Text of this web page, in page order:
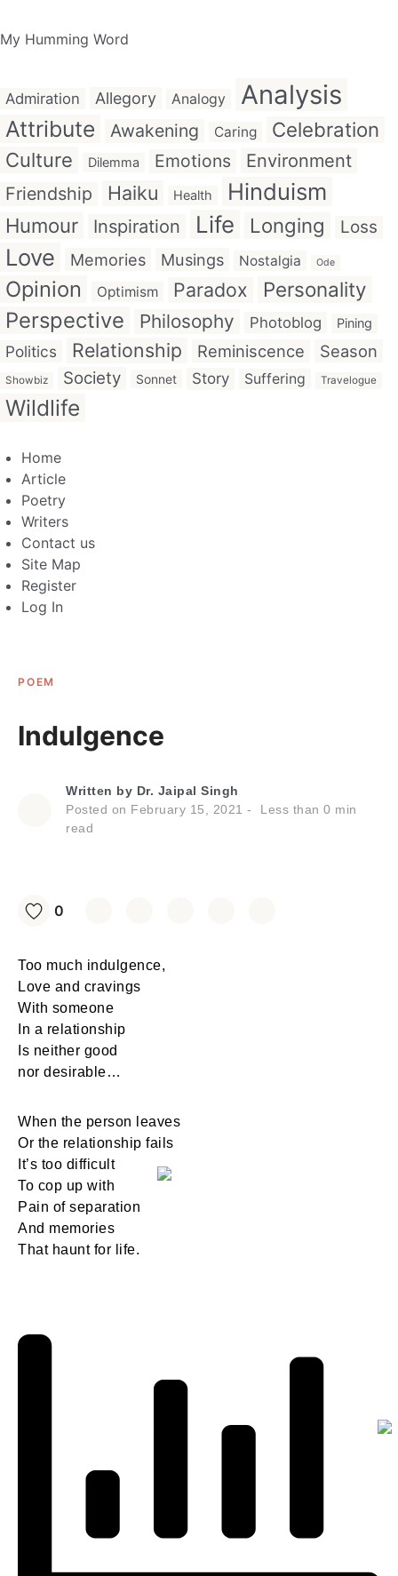
My Humming Word
Admiration Allegory Analogy Analysis
Attribute Awakening Caring Celebration
Culture Dilemma Emotions
Environment
Friendship
Haiku Health Hinduism
Humour Inspiration Life Longing Loss
Love Memories Musings Nostalgia Ode
Opinion Optimism Paradox Personality
Perspective Philosophy Photoblog Pining
Politics Relationship Reminiscence Season
Showbiz Society Sonnet Story Suffering Travelogue
Wildlife
Home
Article
Poetry
Writers
Contact us
Site Map
Register
Log In
POEM
Indulgence
Written by Dr. Jaipal Singh
Posted on February 15, 2021 Less than 0 min
read
0
Too much indulgence,
Love and cravings
With someone
In a relationship
Is neither good
nor desirable…
When the person leaves
Or the relationship fails
It’s too difficult
To cop up with
Pain of separation
And memories
That haunt for life.